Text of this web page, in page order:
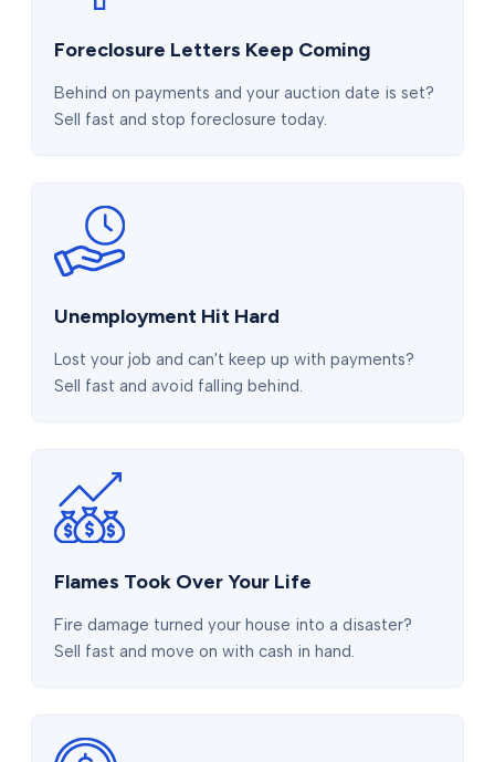
Foreclosure Letters Keep Coming
Behind on payments and your auction date is set?
Sell fast and stop foreclosure today.
Unemployment Hit Hard
Lost your job and can't keep up with payments?
Sell fast and avoid falling behind.
Flames Took Over Your Life
Fire damage turned your house into a disaster?
Sell fast and move on with cash in hand.